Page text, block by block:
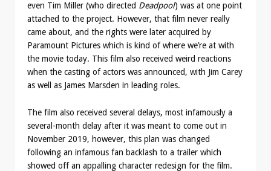
even Tim Miller (who directed Deadpool) was at one point
attached to the project. However, that film never really
came about, and the rights were later acquired by
Paramount Pictures which is kind of where we’re at with
the movie today. This film also received weird reactions
when the casting of actors was announced, with Jim Carey
as well as James Marsden in leading roles.
The film also received several delays, most infamously a
several-month delay after it was meant to come out in
November 2019, however, this plan was changed
following an infamous fan backlash to a trailer which
showed off an appalling character redesign for the film.